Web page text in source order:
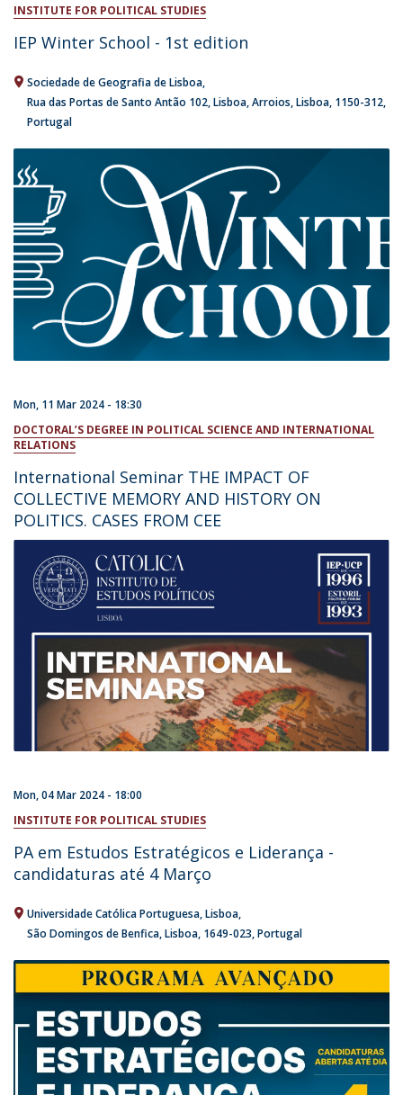
INSTITUTE FOR POLITICAL STUDIES
IEP Winter School - 1st edition
Sociedade de Geografia de Lisboa
Rua das Portas de Santo Antão 102 Lisboa Arroios, Lisboa 1150-312
Portugal
Mon, 11 Mar 2024 - 18:30
DOCTORAL’S DEGREE IN POLITICAL SCIENCE AND INTERNATIONAL
RELATIONS
International Seminar THE IMPACT OF
COLLECTIVE MEMORY AND HISTORY ON
POLITICS. CASES FROM CEE
Mon, 04 Mar 2024 - 18:00
INSTITUTE FOR POLITICAL STUDIES
PA em Estudos Estratégicos e Liderança -
candidaturas até 4 Março
Universidade Católica Portuguesa Lisboa
São Domingos de Benfica, Lisboa 1649-023 Portugal